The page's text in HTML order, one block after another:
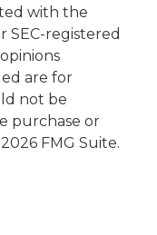
with the
SEC-registered
are for
not be
purchase or
2026 FMG Suite.